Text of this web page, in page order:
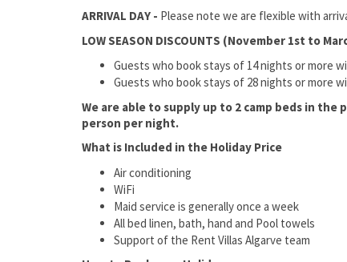
ARRIVAL DAY - Please note we are flexible with
LOW SEASON DISCOUNTS (November 1st to
Guests who book stays of 14 nights or more
Guests who book stays of 28 nights or more
We are able to supply up to 2 camp beds in
person per night.
What is Included in the Holiday Price
Air conditioning
WiFi
Maid service is generally once a week
All bed linen, bath, hand and Pool towels
Support of the Rent Villas Algarve team